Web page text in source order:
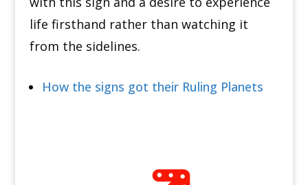
life firsthand rather than watching it
from the sidelines.
How the signs got their Ruling Planets